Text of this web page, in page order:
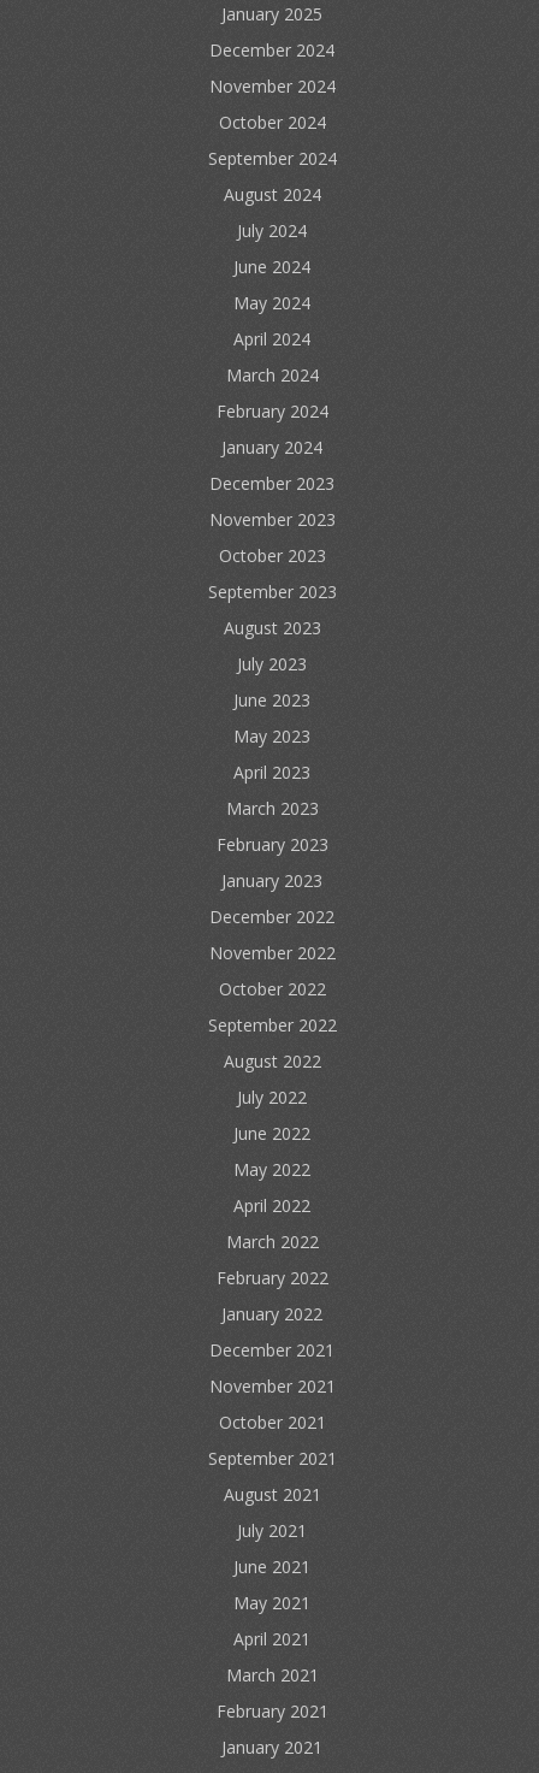
January 2025
December 2024
November 2024
October 2024
September 2024
August 2024
July 2024
June 2024
May 2024
April 2024
March 2024
February 2024
January 2024
December 2023
November 2023
October 2023
September 2023
August 2023
July 2023
June 2023
May 2023
April 2023
March 2023
February 2023
January 2023
December 2022
November 2022
October 2022
September 2022
August 2022
July 2022
June 2022
May 2022
April 2022
March 2022
February 2022
January 2022
December 2021
November 2021
October 2021
September 2021
August 2021
July 2021
June 2021
May 2021
April 2021
March 2021
February 2021
January 2021